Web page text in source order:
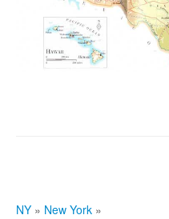
NY » New York »